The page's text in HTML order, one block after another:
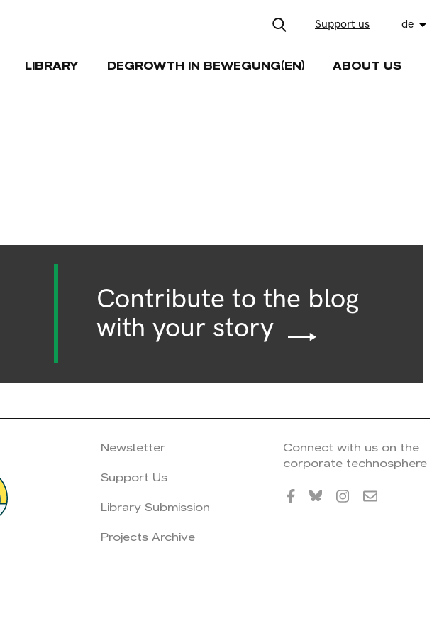
Support us de
LIBRARY DEGROWTH IN BEWEGUNG(EN) ABOUT US
Contribute to the blog
with your story
Newsletter
Support Us
Library Submission
Projects Archive
Connect with us on the
corporate technosphere